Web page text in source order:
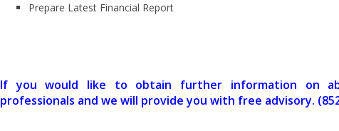
Prepare Latest Financial Report
If you would like to obtain further information on
professionals and we will provide you with free advisory.